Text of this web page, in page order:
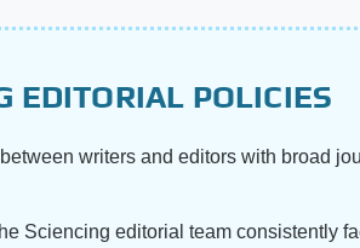
EDITORIAL POLICIES
writers and editors with broad
Sciencing editorial team consistently